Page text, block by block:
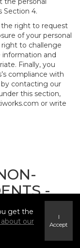
Section 4.
the right to request
of your personal
to challenge
and
Finally, you
compliance with
contacting our
this section,
or write
-
the United
get the
our
I
Accept